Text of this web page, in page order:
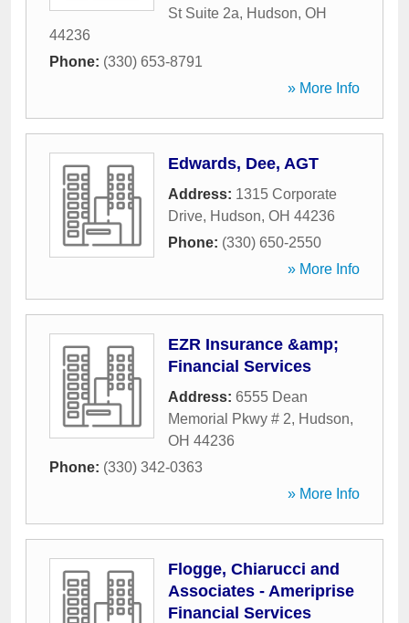
St Suite 2a, Hudson, OH
44236
Phone: (330) 653-8791
» More Info
Edwards, Dee, AGT
Address: 1315 Corporate
Drive, Hudson, OH 44236
Phone: (330) 650-2550
» More Info
EZR Insurance &amp;
Financial Services
Address: 6555 Dean
Memorial Pkwy # 2, Hudson,
OH 44236
Phone: (330) 342-0363
» More Info
Flogge, Chiarucci and
Associates - Ameriprise
Financial Services